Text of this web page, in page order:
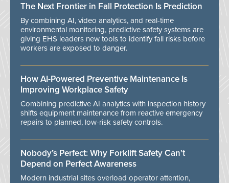
The Next Frontier in Fall Protection Is Prediction
By combining AI, video analytics, and real-time
environmental monitoring, predictive safety systems are
giving EHS leaders new tools to identify fall risks before
workers are exposed to danger.
How AI-Powered Preventive Maintenance Is
Improving Workplace Safety
Combining predictive AI analytics with inspection history
shifts equipment maintenance from reactive emergency
repairs to planned, low-risk safety controls.
Nobody’s Perfect: Why Forklift Safety Can't
Depend on Perfect Awareness
Modern industrial sites overload operator attention,